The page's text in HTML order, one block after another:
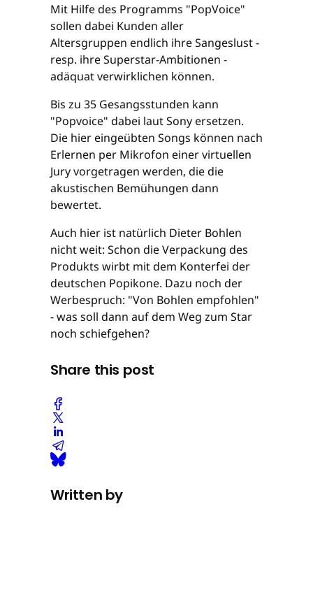
Mit Hilfe des Programms "PopVoice"
sollen dabei Kunden aller
Altersgruppen endlich ihre Sangeslust -
resp. ihre Superstar-Ambitionen -
adäquat verwirklichen können.
Bis zu 35 Gesangsstunden kann
"Popvoice" dabei laut Sony ersetzen.
Die hier eingeübten Songs können nach
Erlernen per Mikrofon einer virtuellen
Jury vorgetragen werden, die die
akustischen Bemühungen dann
bewertet.
Auch hier ist natürlich Dieter Bohlen
nicht weit: Schon die Verpackung des
Produkts wirbt mit dem Konterfei der
deutschen Popikone. Dazu noch der
Werbespruch: "Von Bohlen empfohlen"
- was soll dann auf dem Weg zum Star
noch schiefgehen?
Share this post
Written by